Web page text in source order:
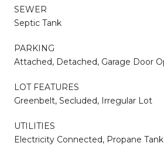
SEWER
Septic Tank
PARKING
Attached, Detached, Garage Door
LOT FEATURES
Greenbelt, Secluded, Irregular Lot
UTILITIES
Electricity Connected, Propane